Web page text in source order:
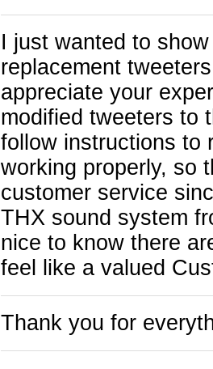
I just wanted to
replacement
appreciate your
modified tweeters to
follow instructions to
working properly, so
customer service
THX sound system
nice to know there
feel like a valued
Thank you for